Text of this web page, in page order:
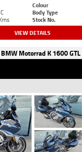
Colour
Body Type
Stock No.
VIEW DETAILS
Motorrad K 1600 GTL